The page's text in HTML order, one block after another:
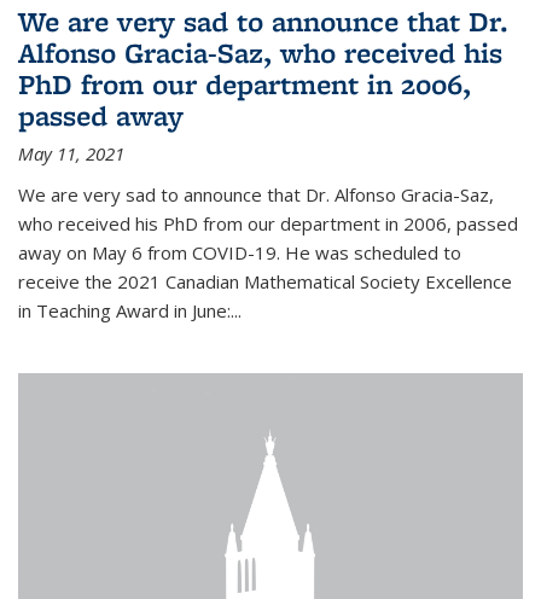
We are very sad to announce that Dr.
Alfonso Gracia-Saz, who received his
PhD from our department in 2006,
passed away
May 11, 2021
We are very sad to announce that Dr. Alfonso Gracia-Saz,
who received his PhD from our department in 2006, passed
away on May 6 from COVID-19. He was scheduled to
receive the 2021 Canadian Mathematical Society Excellence
in Teaching Award in June:...